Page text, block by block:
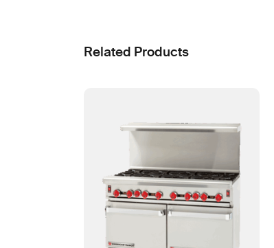
Related Products